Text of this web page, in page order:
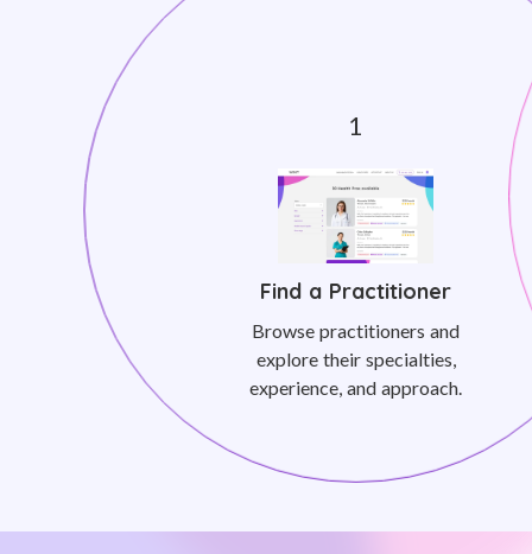
Find a Practitioner
Browse practitioners and
explore their specialties,
experience, and approach.